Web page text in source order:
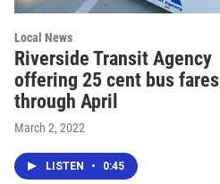
Local News
Riverside Transit Agency
offering 25 cent bus fares
through April
March 2, 2022
LISTEN • 0:45